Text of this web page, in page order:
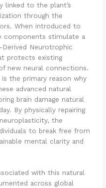
linked to the plant’s
through the
When introduced to
components stimulate a
Neurotrophic
protects existing
new neural connections.
the primary reason why
advanced natural
brain damage natural
By physically repairing
the
to break free from
mental clarity and
with this natural
across global